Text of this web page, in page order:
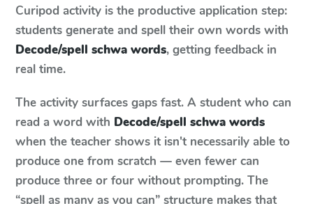
Curipod activity is the productive application step:
students generate and spell their own words with
Decode/spell schwa words, getting feedback in
real time.
The activity surfaces gaps fast. A student who can
read a word with Decode/spell schwa words
when the teacher shows it isn't necessarily able to
produce one from scratch — even fewer can
produce three or four without prompting. The
“spell as many as you can” structure makes that